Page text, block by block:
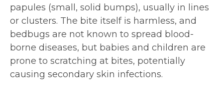
papules (small, solid bumps), usually in lines
or clusters. The bite itself is harmless, and
bedbugs are not known to spread blood-
borne diseases, but babies and children are
prone to scratching at bites, potentially
causing secondary skin infections.